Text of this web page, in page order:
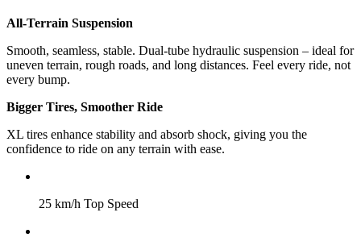
All-Terrain Suspension
Smooth, seamless, stable. Dual-tube hydraulic suspension – ideal for
uneven terrain, rough roads, and long distances. Feel every ride, not
every bump.
Bigger Tires, Smoother Ride
XL tires enhance stability and absorb shock, giving you the
confidence to ride on any terrain with ease.
25 km/h Top Speed